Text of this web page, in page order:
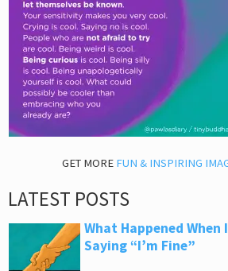
GET MORE FUN & INSPIRING
LATEST POSTS
What Happened
Saying “I’m Fine”